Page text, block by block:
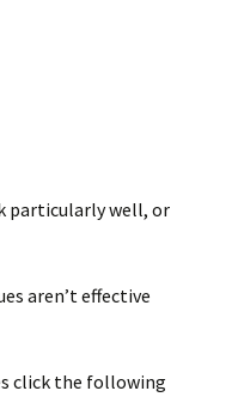
particularly well, or
aren’t effective
click the following